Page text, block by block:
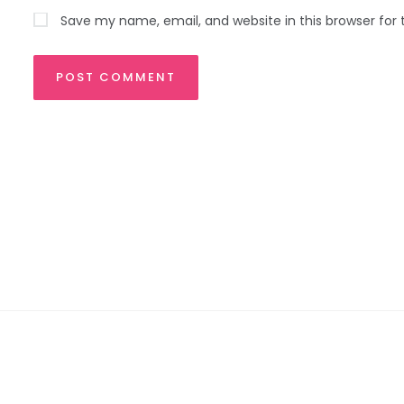
Save my name, email, and website in this browser